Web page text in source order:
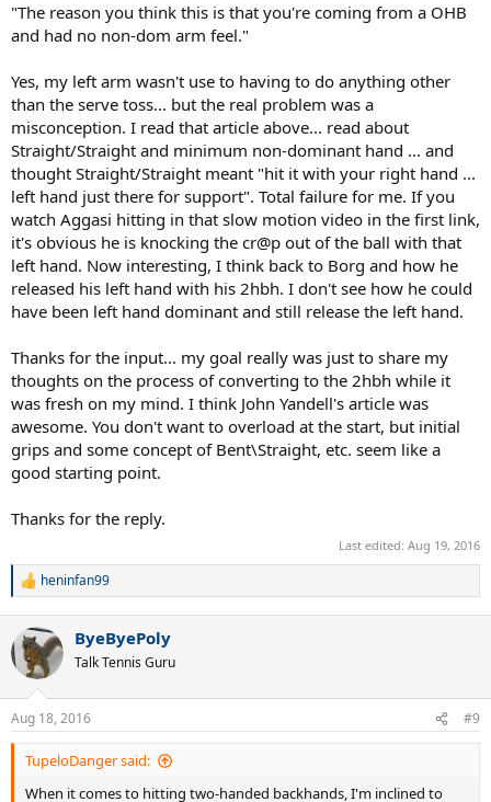
"The reason you think this is that you're coming from a OHB
and had no non-dom arm feel."
Yes, my left arm wasn't use to having to do anything other
than the serve toss... but the real problem was a
misconception. I read that article above... read about
Straight/Straight and minimum non-dominant hand ... and
thought Straight/Straight meant "hit it with your right hand ...
left hand just there for support". Total failure for me. If you
watch Aggasi hitting in that slow motion video in the first link,
it's obvious he is knocking the cr@p out of the ball with that
left hand. Now interesting, I think back to Borg and how he
released his left hand with his 2hbh. I don't see how he could
have been left hand dominant and still release the left hand.
Thanks for the input... my goal really was just to share my
thoughts on the process of converting to the 2hbh while it
was fresh on my mind. I think John Yandell's article was
awesome. You don't want to overload at the start, but initial
grips and some concept of Bent\Straight, etc. seem like a
good starting point.
Thanks for the reply.
Last edited: Aug 19, 2016
R
c
t
i
s
:
heninfan99
ByeByePoly
Talk Tennis Guru
Aug 18, 2016 #9
TupeloDanger said:
When it comes to hitting two-handed backhands, I'm inclined to